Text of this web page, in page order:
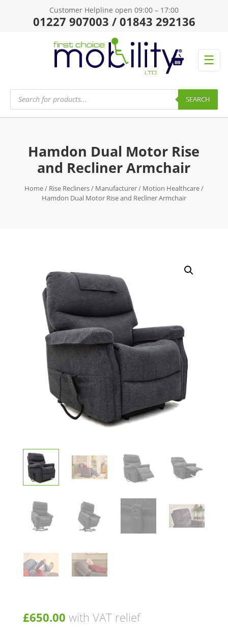
Customer Helpline open 09:00 – 17:00
01227 907003 / 01843 292136
☰
Products
search SEARCH
Hamdon Dual Motor Rise
and Recliner Armchair
Home/ Rise Recliners/ Manufacturer/ Motion Healthcare/
Hamdon Dual Motor Rise and Recliner Armchair
£650.00 with VAT relief